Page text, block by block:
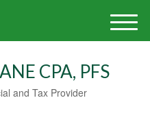
CPA, PFS
and Tax Provider
M
e